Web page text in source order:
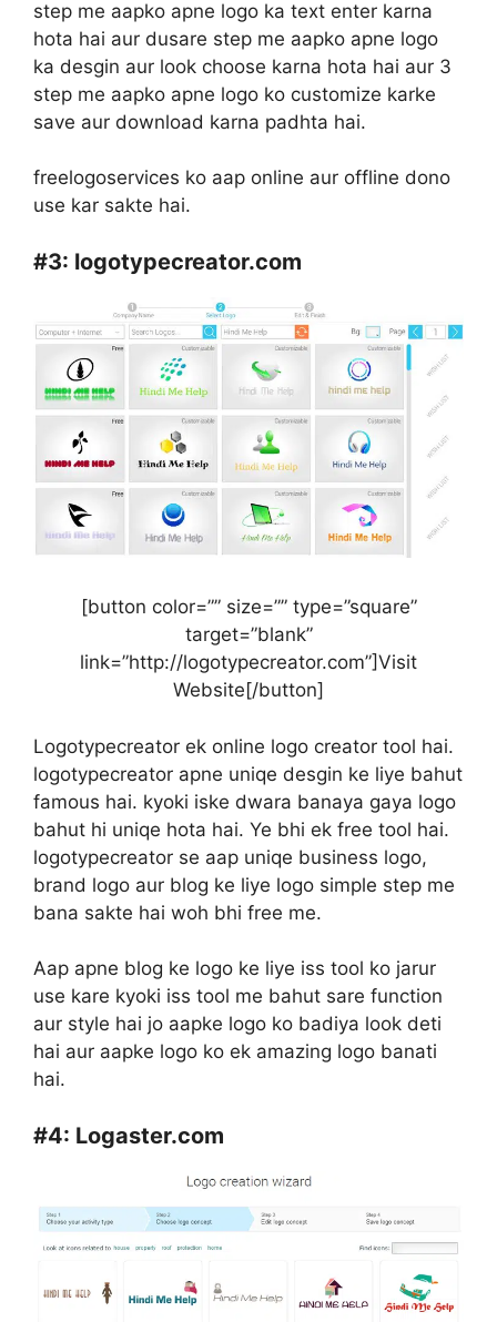
step me aapko apne logo ka text enter karna
hota hai aur dusare step me aapko apne logo
ka desgin aur look choose karna hota hai aur 3
step me aapko apne logo ko customize karke
save aur download karna padhta hai.
freelogoservices ko aap online aur offline dono
use kar sakte hai.
#3: logotypecreator.com
[button color=”” size=”” type=”square”
target=”blank”
link=”http://logotypecreator.com”]Visit
Website[/button]
Logotypecreator ek online logo creator tool hai.
logotypecreator apne uniqe desgin ke liye bahut
famous hai. kyoki iske dwara banaya gaya logo
bahut hi uniqe hota hai. Ye bhi ek free tool hai.
logotypecreator se aap uniqe business logo,
brand logo aur blog ke liye logo simple step me
bana sakte hai woh bhi free me.
Aap apne blog ke logo ke liye iss tool ko jarur
use kare kyoki iss tool me bahut sare function
aur style hai jo aapke logo ko badiya look deti
hai aur aapke logo ko ek amazing logo banati
hai.
#4: Logaster.com